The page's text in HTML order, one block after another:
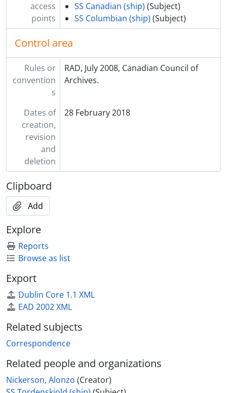
access
points
SS Canadian (ship) (Subject)
SS Columbian (ship) (Subject)
Control area
Rules or
convention
s
RAD, July 2008, Canadian Council of
Archives.
Dates of
creation,
revision
and
deletion
28 February 2018
Clipboard
Add
Explore
Reports
Browse as list
Export
Dublin Core 1.1 XML
EAD 2002 XML
Related subjects
Correspondence
Related people and organizations
Nickerson, Alonzo (Creator)